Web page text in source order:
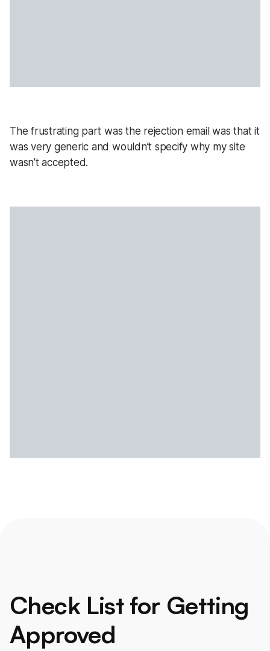
The frustrating part was the rejection email was that it
was very generic and wouldn’t specify why my site
wasn’t accepted.
Check List for Getting
Approved